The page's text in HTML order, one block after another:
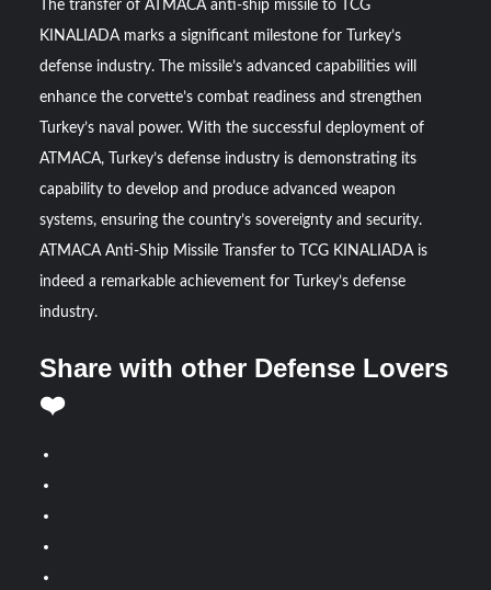
The transfer of ATMACA anti-ship missile to TCG
KINALIADA marks a significant milestone for Turkey’s
defense industry. The missile’s advanced capabilities will
enhance the corvette’s combat readiness and strengthen
Turkey’s naval power. With the successful deployment of
ATMACA, Turkey’s defense industry is demonstrating its
capability to develop and produce advanced weapon
systems, ensuring the country’s sovereignty and security.
ATMACA Anti-Ship Missile Transfer to TCG KINALIADA is
indeed a remarkable achievement for Turkey’s defense
industry.
Share with other Defense Lovers
❤️